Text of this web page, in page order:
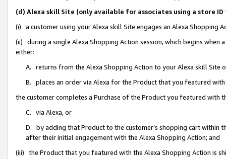
(d) Alexa skill Site (only available for associates using a store
(i) a customer using your Alexa skill Site engages an Alexa Shopping
(ii) during a single Alexa Shopping Action session, which begins when
either:
A. returns from the Alexa Shopping Action to your Alexa skill Site
B. places an order via Alexa for the Product that you featured with
the customer completes a Purchase of the Product you featured with
C. via Alexa, or
D. by adding that Product to the customer’s shopping cart within
after their initial engagement with the Alexa Shopping Action; and
(iii) the Product that you featured with the Alexa Shopping Action is